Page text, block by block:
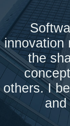
innovation
the
others. I